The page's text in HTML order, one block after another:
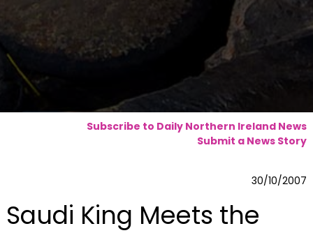
Subscribe to Daily Northern Ireland News
Submit a News Story
30/10/2007
Saudi King Meets the